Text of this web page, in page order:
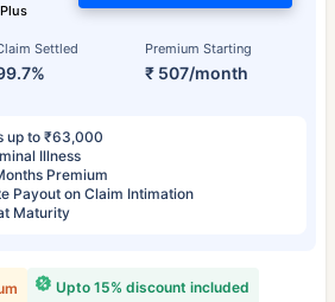
Settled Premium Starting
₹ 507/month
up to ₹63,000
Illness
Premium
Payout on Claim Intimation
Maturity
Upto 15% discount included